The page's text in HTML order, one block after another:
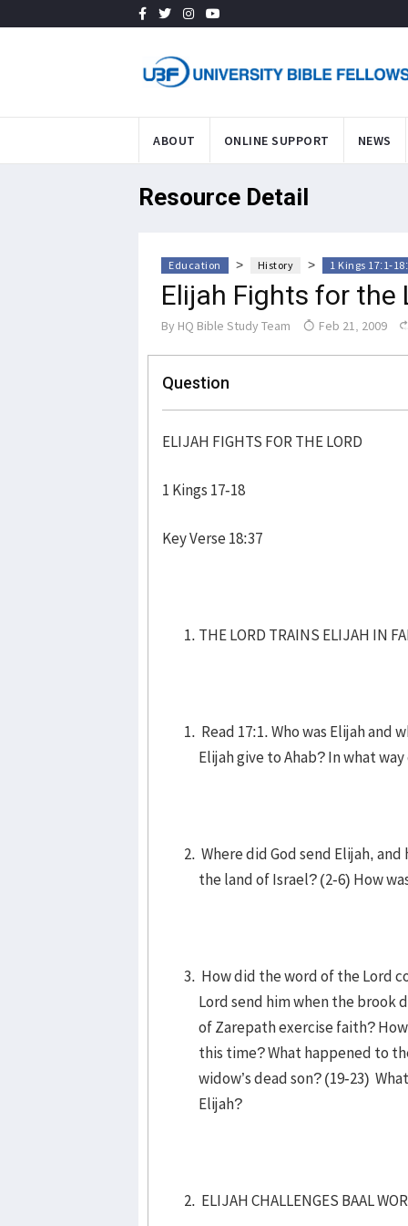
ABOUT ONLINE SUPPORT NEWS
Resource Detail
Education > History > 1 Kings 17:1-
Elijah Fights for the
By HQ Bible Study Team Feb 21, 2009
Question
ELIJAH FIGHTS FOR THE LORD
1 Kings 17-18
Key Verse 18:37
THE LORD TRAINS ELIJAH IN
Read 17:1. Who was Elijah and
Elijah give to Ahab? In what
Where did God send Elijah,
the land of Israel? (2-6) How
How did the word of the Lord
Lord send him when the brook
of Zarepath exercise faith?
this time? What happened to
widow’s dead son? (19-23)
Elijah?
ELIJAH CHALLENGES BAAL